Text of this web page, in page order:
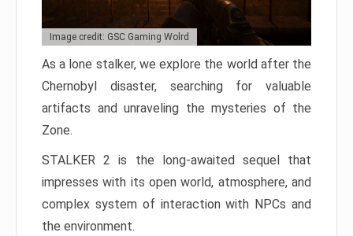
Image credit: GSC Gaming Wolrd
As a lone stalker, we explore the world after the
Chernobyl disaster, searching for valuable
artifacts and unraveling the mysteries of the
Zone.
STALKER 2 is the long-awaited sequel that
impresses with its open world, atmosphere, and
complex system of interaction with NPCs and
the environment.